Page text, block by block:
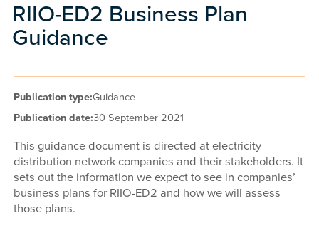
RIIO-ED2 Business Plan
Guidance
Publication type:Guidance
Publication date:30 September 2021
This guidance document is directed at electricity
distribution network companies and their stakeholders. It
sets out the information we expect to see in companies’
business plans for RIIO-ED2 and how we will assess
those plans.